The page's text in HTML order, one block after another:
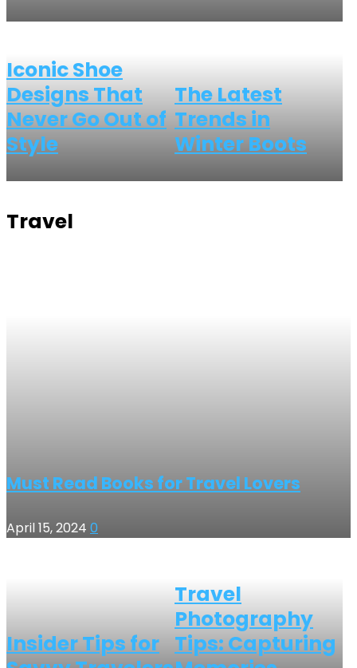
Iconic Shoe
Designs That
Never Go Out of
Style
The Latest
Trends in
Winter Boots
Travel
Must Read Books for Travel Lovers
April 15, 2024 0
Insider Tips for
Travel
Photography
Tips: Capturing